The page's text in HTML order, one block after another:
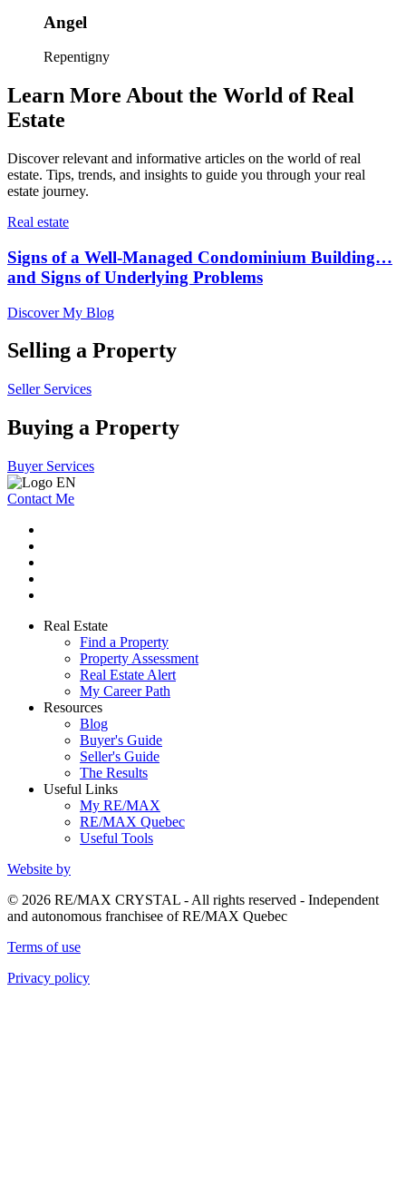
Angel
Repentigny
Learn More About the World of Real
Estate
Discover relevant and informative articles on the world of real
estate. Tips, trends, and insights to guide you through your real
estate journey.
Real estate
Signs of a Well-Managed Condominium Building…
and Signs of Underlying Problems
Discover My Blog
Selling a Property
Seller Services
Buying a Property
Buyer Services
Contact Me
Real Estate
Find a Property
Property Assessment
Real Estate Alert
My Career Path
Resources
Blog
Buyer's Guide
Seller's Guide
The Results
Useful Links
My RE/MAX
RE/MAX Quebec
Useful Tools
Website by
© 2026 RE/MAX CRYSTAL - All rights reserved - Independent
and autonomous franchisee of RE/MAX Quebec
Terms of use
Privacy policy